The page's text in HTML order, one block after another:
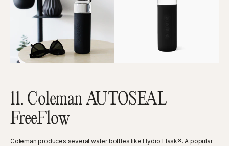
11. Coleman AUTOSEAL
FreeFlow
Coleman produces several water bottles like Hydro Flask®. A popular